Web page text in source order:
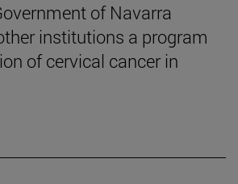
of Navarra
institutions a program
of cervical cancer in